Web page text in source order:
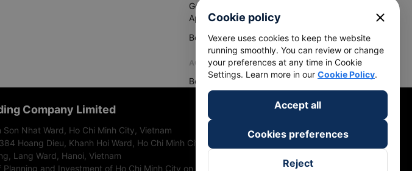
Goods Management
Application
Become Vexere Agency
AGENCY
Become Vexere Agency
Company Limited
Nhat Ward, Ho Chi Minh City, Vietnam
Hoang Dieu, Khanh Hoi Ward, Ho Chi Minh City, Vietnam
Lang Ward, Hanoi, Vietnam
and Investment of Ho Chi Minh City on 27th June, 2018
Cookie policy close
Vexere uses cookies to keep the website
running smoothly. You can review or change
your preferences at any time in Cookie
Settings. Learn more in our Cookie Policy.
Accept all
Cookies preferences
Reject